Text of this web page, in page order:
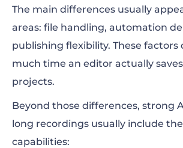
The main differences usually
areas: file handling, automation
publishing flexibility. These
much time an editor actually
projects.
Beyond those differences, strong
long recordings usually include
capabilities: